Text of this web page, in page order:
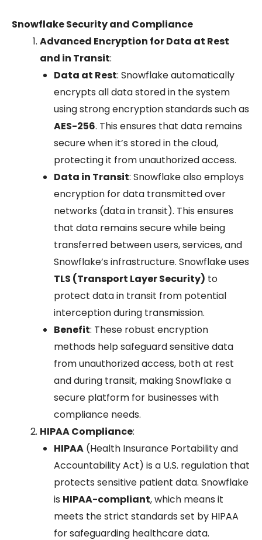
Snowflake Security and Compliance
Advanced Encryption for Data at Rest
and in Transit:
Data at Rest: Snowflake automatically
encrypts all data stored in the system
using strong encryption standards such as
AES-256. This ensures that data remains
secure when it’s stored in the cloud,
protecting it from unauthorized access.
Data in Transit: Snowflake also employs
encryption for data transmitted over
networks (data in transit). This ensures
that data remains secure while being
transferred between users, services, and
Snowflake’s infrastructure. Snowflake uses
TLS (Transport Layer Security) to
protect data in transit from potential
interception during transmission.
Benefit: These robust encryption
methods help safeguard sensitive data
from unauthorized access, both at rest
and during transit, making Snowflake a
secure platform for businesses with
compliance needs.
HIPAA Compliance:
HIPAA (Health Insurance Portability and
Accountability Act) is a U.S. regulation that
protects sensitive patient data. Snowflake
is HIPAA-compliant, which means it
meets the strict standards set by HIPAA
for safeguarding healthcare data.